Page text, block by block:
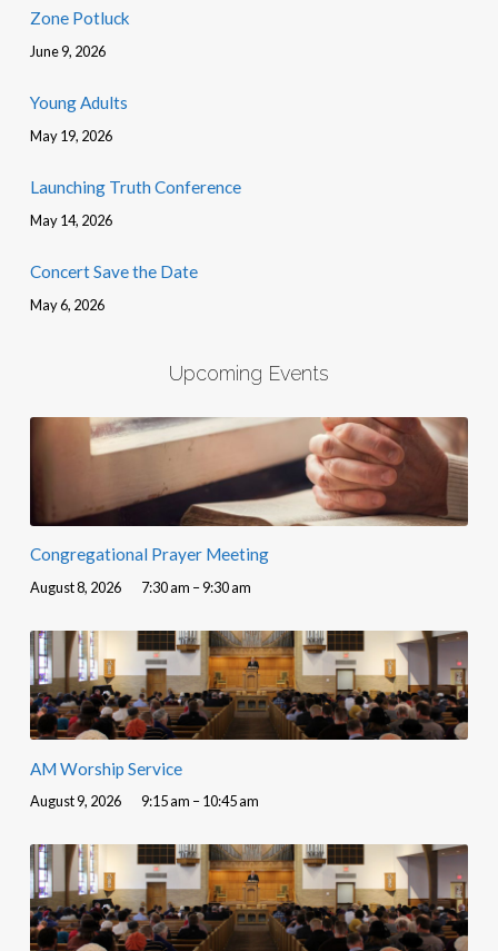
Zone Potluck
June 9, 2026
Young Adults
May 19, 2026
Launching Truth Conference
May 14, 2026
Concert Save the Date
May 6, 2026
Upcoming Events
Congregational Prayer Meeting
August 8, 2026 7:30 am – 9:30 am
AM Worship Service
August 9, 2026 9:15 am – 10:45 am